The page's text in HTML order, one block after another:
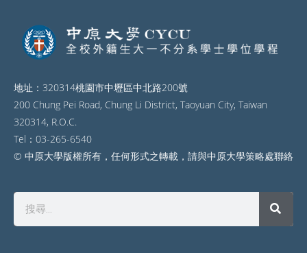
地址：320314桃園市中壢區中北路200號
200 Chung Pei Road, Chung Li District, Taoyuan City, Taiwan
320314, R.O.C.
Tel：03-265-6540
© 中原大學版權所有，任何形式之轉載，請與中原大學策略處聯絡